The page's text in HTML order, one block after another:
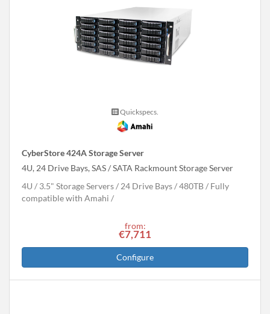
Quickspecs.
CyberStore 424A Storage Server
4U, 24 Drive Bays, SAS / SATA Rackmount Storage Server
4U
3.5" Storage Servers 24 Drive Bays 480TB
Fully
compatible with Amahi
from:
€7,711
Configure